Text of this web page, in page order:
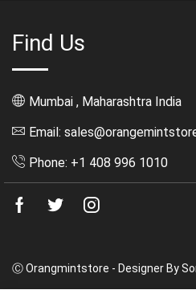
Find Us
Mumbai , Maharashtra India
Email:
Phone: +1 408 996 1010
Facebook
Twitter
Ⓒ Orangmintstore - Designer By